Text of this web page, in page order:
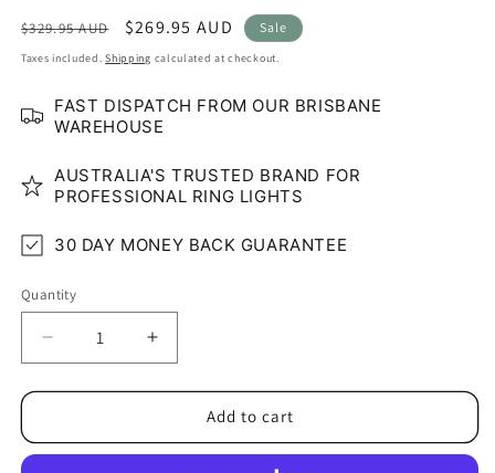
Regular
price
$329.95 AUD
Sale
price
$269.95 AUD Sale
Taxes included.Shipping calculated at checkout.
FAST DISPATCH FROM OUR BRISBANE
WAREHOUSE
AUSTRALIA'S TRUSTED BRAND FOR
PROFESSIONAL RING LIGHTS
30 DAY MONEY BACK GUARANTEE
Quantity
Quantity
Decrease
quantity
for
LUXE
Increase
quantity
for
STUDIO-
LUXE
Add to cart